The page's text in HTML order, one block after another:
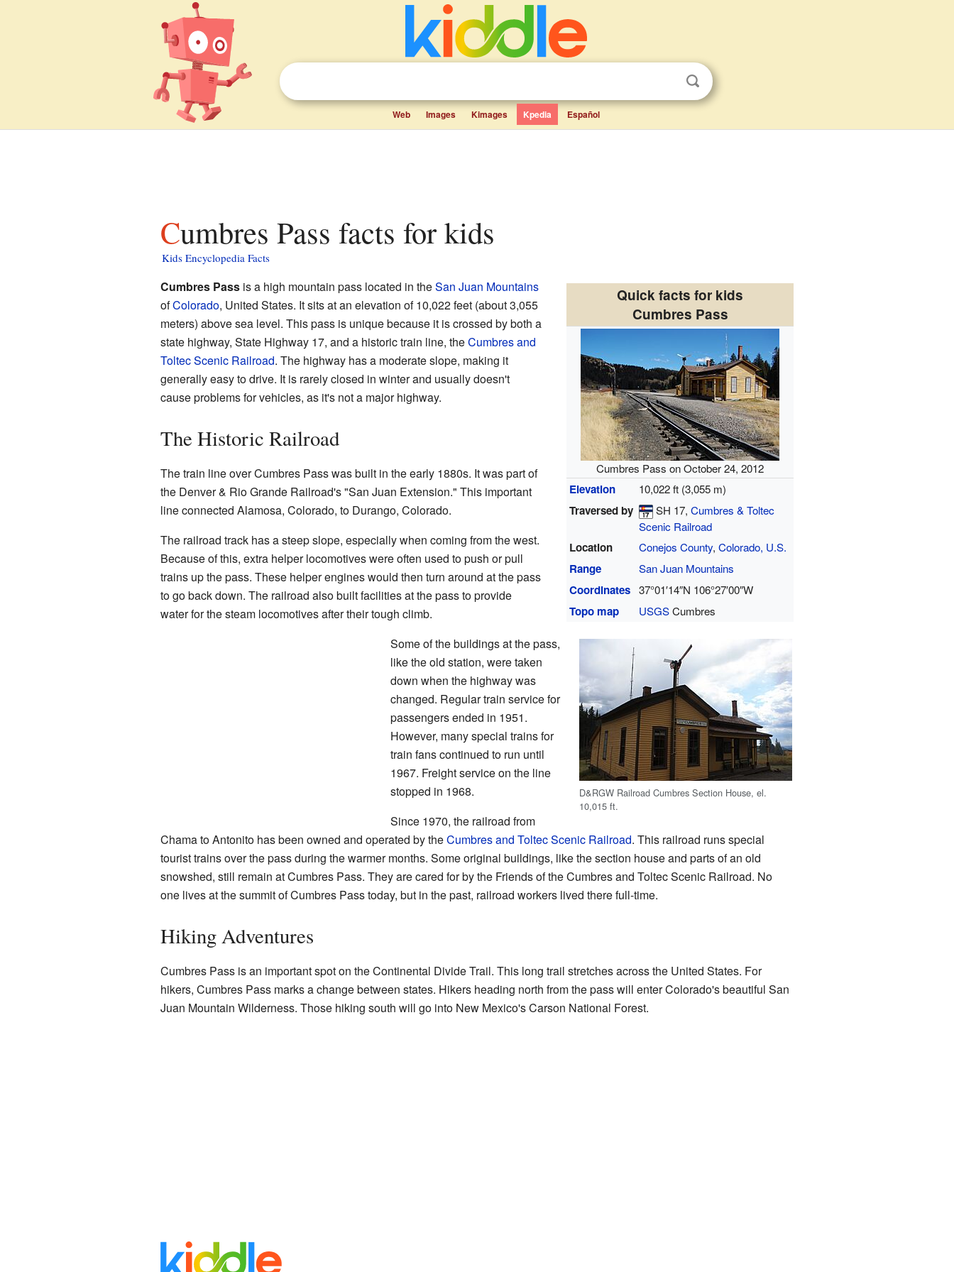
Web Images Kimages Kpedia Español
Cumbres Pass facts for kids
Kids Encyclopedia Facts
Quick facts for kids
Cumbres Pass
Cumbres Pass on October 24, 2012
Elevation 10,022 ft (3,055 m)
Traversed by SH 17,Cumbres & Toltec
Scenic Railroad
Location Conejos County,Colorado, U.S.
Range San Juan Mountains
Coordinates 37°01′14″N 106°27′00″W
Topo map USGSCumbres
D&RGW Railroad Cumbres Section House, el.
10,015 ft.
Cumbres Passis a high mountain pass located in theSan Juan Mountains
ofColorado, United States. It sits at an elevation of 10,022 feet (about 3,055
meters) above sea level. This pass is unique because it is crossed by both a
state highway, State Highway 17, and a historic train line, theCumbres and
Toltec Scenic Railroad. The highway has a moderate slope, making it
generally easy to drive. It is rarely closed in winter and usually doesn't
cause problems for vehicles, as it's not a major highway.
The Historic Railroad
The train line over Cumbres Pass was built in the early 1880s. It was part of
the Denver & Rio Grande Railroad's "San Juan Extension." This important
line connected Alamosa, Colorado, to Durango, Colorado.
The railroad track has a steep slope, especially when coming from the west.
Because of this, extra helper locomotives were often used to push or pull
trains up the pass. These helper engines would then turn around at the pass
to go back down. The railroad also built facilities at the pass to provide
water for the steam locomotives after their tough climb.
Some of the buildings at the pass,
like the old station, were taken
down when the highway was
changed. Regular train service for
passengers ended in 1951.
However, many special trains for
train fans continued to run until
1967. Freight service on the line
stopped in 1968.
Since 1970, the railroad from
Chama to Antonito has been owned and operated by theCumbres and Toltec Scenic Railroad. This railroad runs special
tourist trains over the pass during the warmer months. Some original buildings, like the section house and parts of an old
snowshed, still remain at Cumbres Pass. They are cared for by the Friends of the Cumbres and Toltec Scenic Railroad. No
one lives at the summit of Cumbres Pass today, but in the past, railroad workers lived there full-time.
Hiking Adventures
Cumbres Pass is an important spot on the Continental Divide Trail. This long trail stretches across the United States. For
hikers, Cumbres Pass marks a change between states. Hikers heading north from the pass will enter Colorado's beautiful San
Juan Mountain Wilderness. Those hiking south will go into New Mexico's Carson National Forest.